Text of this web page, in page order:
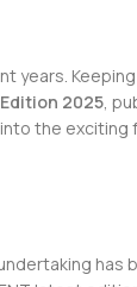
years.
2025,
into the
has